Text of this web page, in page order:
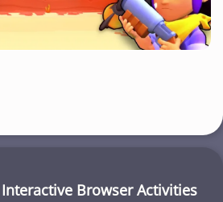
Browser Activities